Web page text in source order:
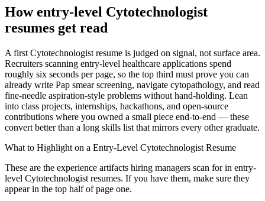
Howentry-level Cytotechnologist
resumes get read
A first Cytotechnologist resume is judged on signal, not surface area.
Recruiters scanning entry-level healthcare applications spend
roughly six seconds per page, so the top third must prove you can
already write Pap smear screening, navigate cytopathology, and read
fine-needle aspiration-style problems without hand-holding. Lean
into class projects, internships, hackathons, and open-source
contributions where you owned a small piece end-to-end — these
convert better than a long skills list that mirrors every other graduate.
What to Highlight on a Entry-Level Cytotechnologist Resume
These are the experience artifacts hiring managers scan for in entry-
level Cytotechnologist resumes. If you have them, make sure they
appear in the top half of page one.